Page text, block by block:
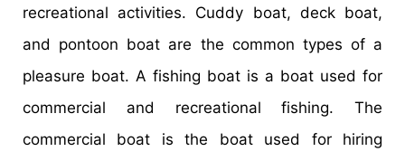
recreational activities. Cuddy boat, deck boat,
and pontoon boat are the common types of a
pleasure boat. A fishing boat is a boat used for
commercial and recreational fishing. The
commercial boat is the boat used for hiring